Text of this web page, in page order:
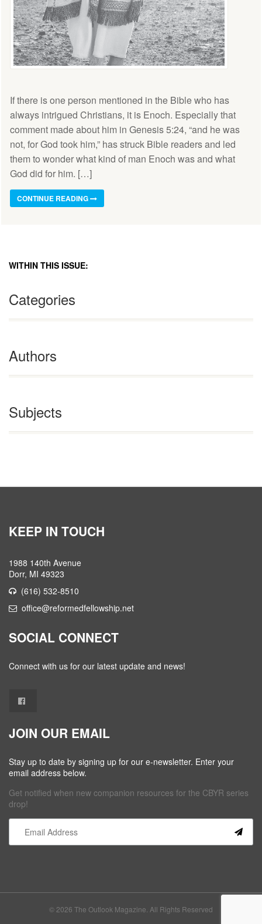
If there is one person mentioned in the Bible who has
always intrigued Christians, it is Enoch. Especially that
comment made about him in Genesis 5:24, “and he was
not, for God took him,” has struck Bible readers and led
them to wonder what kind of man Enoch was and what
God did for him. […]
CONTINUE READING
WITHIN THIS ISSUE:
Categories
Authors
Subjects
KEEP IN TOUCH
1988 140th Avenue
Dorr, MI 49323
(616) 532-8510
office@reformedfellowship.net
SOCIAL CONNECT
Connect with us for our latest update and news!
JOIN OUR EMAIL
Stay up to date by signing up for our e-newsletter. Enter your
email address below.
Get notified when new companion resources for the CBYR series
drop!
leave
© 2026 The Outlook Magazine. All Rights Reserved